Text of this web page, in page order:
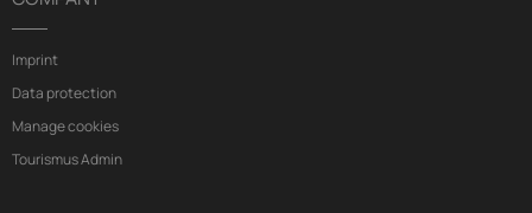
Imprint
Data protection
Manage cookies
Tourismus Admin